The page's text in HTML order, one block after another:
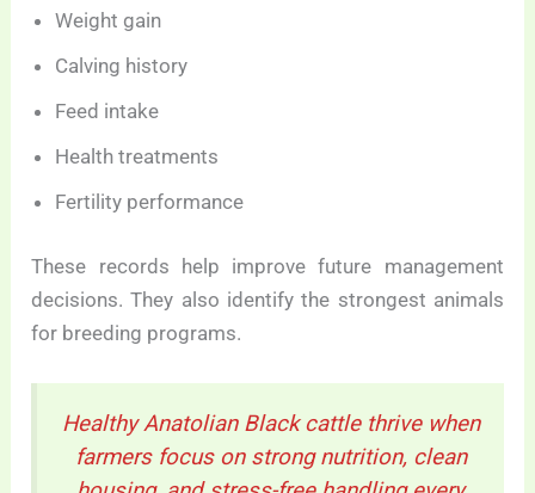
Weight gain
Calving history
Feed intake
Health treatments
Fertility performance
These records help improve future management
decisions. They also identify the strongest animals
for breeding programs.
Healthy Anatolian Black cattle thrive when
farmers focus on strong nutrition, clean